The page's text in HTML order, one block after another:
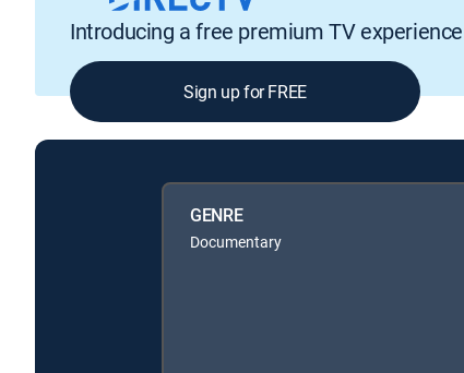
Introducing a free premium TV experience
Sign up for FREE
GENRE
Documentary